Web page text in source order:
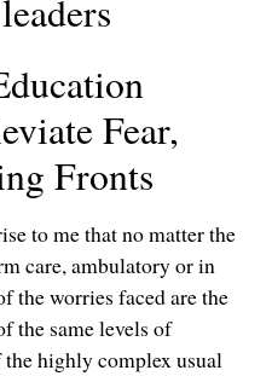
Fear,
Fronts
to me that no matter the
care, ambulatory or in
the worries faced are the
the same levels of
highly complex usual